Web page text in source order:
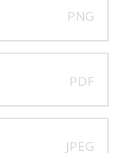
PNG
PDF
JPEG